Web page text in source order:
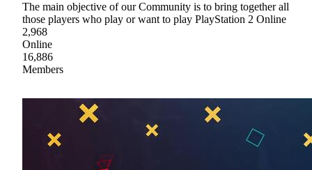
The main objective of our Community is to bring together all
those players who play or want to play PlayStation 2 Online
2,968
Online
16,886
Members